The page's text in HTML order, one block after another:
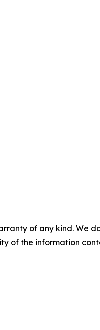
of any kind.
of the information